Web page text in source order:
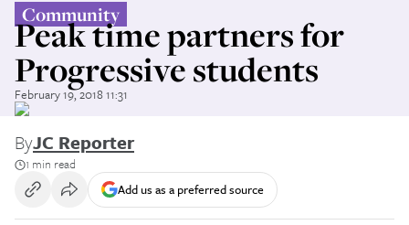
Community
Peak time partners for
Progressive students
February 19, 2018 11:31
ByJC Reporter
1 min read
Add us as a preferred source